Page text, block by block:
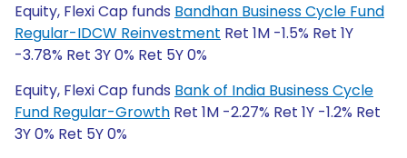
Equity, Flexi Cap funds Bandhan Business Cycle Fund
Regular-IDCW Reinvestment Ret 1M -1.5% Ret 1Y
-3.78% Ret 3Y 0% Ret 5Y 0%
Equity, Flexi Cap funds Bank of India Business Cycle
Fund Regular-Growth Ret 1M -2.27% Ret 1Y -1.2% Ret
3Y 0% Ret 5Y 0%